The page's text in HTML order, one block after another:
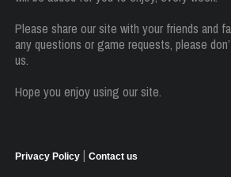
Please share our site with your friends and
any questions or game requests, please
us.
Hope you enjoy using our site.
Privacy Policy | Contact us